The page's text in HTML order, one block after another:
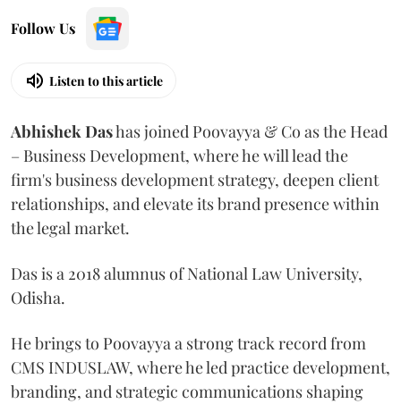
Follow Us
Listen to this article
Abhishek Dashas joined Poovayya & Co as the Head
– Business Development, where he will lead the
firm's business development strategy, deepen client
relationships, and elevate its brand presence within
the legal market.
Das is a 2018 alumnus of National Law University,
Odisha.
He brings to Poovayya a strong track record from
CMS INDUSLAW, where he led practice development,
branding, and strategic communications shaping